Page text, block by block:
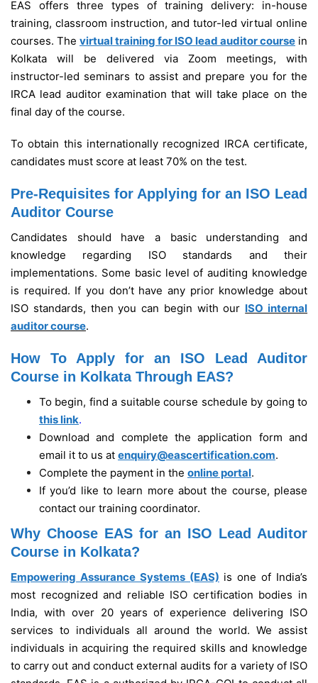
EAS offers three types of training delivery: in-house
training, classroom instruction, and tutor-led virtual online
courses. The virtual training for ISO lead auditor course in
Kolkata will be delivered via Zoom meetings, with
instructor-led seminars to assist and prepare you for the
IRCA lead auditor examination that will take place on the
final day of the course.
To obtain this internationally recognized IRCA certificate,
candidates must score at least 70% on the test.
Pre-Requisites for Applying for an ISO Lead
Auditor Course
Candidates should have a basic understanding and
knowledge regarding ISO standards and their
implementations. Some basic level of auditing knowledge
is required. If you don’t have any prior knowledge about
ISO standards, then you can begin with our ISO internal
auditor course.
How To Apply for an ISO Lead Auditor
Course in Kolkata Through EAS?
To begin, find a suitable course schedule by going to
this link.
Download and complete the application form and
email it to us at enquiry@eascertification.com.
Complete the payment in the online portal.
If you’d like to learn more about the course, please
contact our training coordinator.
Why Choose EAS for an ISO Lead Auditor
Course in Kolkata?
Empowering Assurance Systems (EAS) is one of India’s
most recognized and reliable ISO certification bodies in
India, with over 20 years of experience delivering ISO
services to individuals all around the world. We assist
individuals in acquiring the required skills and knowledge
to carry out and conduct external audits for a variety of ISO